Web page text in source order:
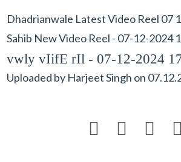
Dhadrianwale Latest Video Reel 07
Sahib New Video Reel - 07-12-2024
vwly vIifE rIl - 07-12-2024
Uploaded by Harjeet Singh on
   